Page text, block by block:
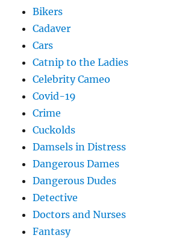
Bikers
Cadaver
Cars
Catnip to the Ladies
Celebrity Cameo
Covid-19
Crime
Cuckolds
Damsels in Distress
Dangerous Dames
Dangerous Dudes
Detective
Doctors and Nurses
Fantasy